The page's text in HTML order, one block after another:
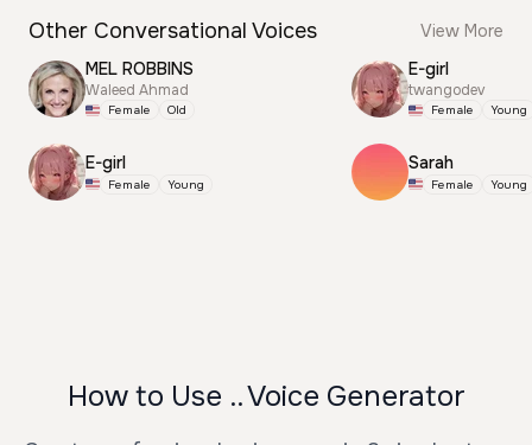
Other Conversational Voices
View More
MEL ROBBINS
Waleed Ahmad
Female Old
E-girl
Female Young
E-girl
twangodev
Female Young
Sarah
Female Young
How to Use .. Voice Generator